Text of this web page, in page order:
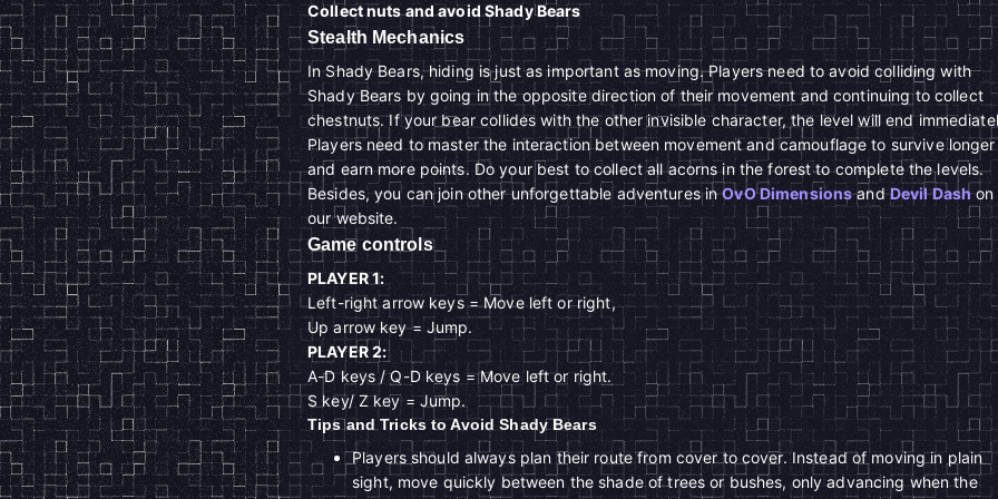
Collect nuts and avoid Shady Bears
Stealth Mechanics
In Shady Bears, hiding is just as important as moving. Players need to avoid colliding with
Shady Bears by going in the opposite direction of their movement and continuing to collect
chestnuts. If your bear collides with the other invisible character, the level will end
Players need to master the interaction between movement and camouflage to survive longer
and earn more points. Do your best to collect all acorns in the forest to complete the levels.
Besides, you can join other unforgettable adventures inOvO DimensionsandDevil Dashon
our website.
Game controls
PLAYER 1:
Left-right arrow keys = Move left or right,
Up arrow key = Jump.
PLAYER 2:
A-D keys / Q-D keys = Move left or right.
S key/ Z key = Jump.
Tips and Tricks to Avoid Shady Bears
Players should always plan their route from cover to cover. Instead of moving in plain
sight, move quickly between the shade of trees or bushes, only advancing when the